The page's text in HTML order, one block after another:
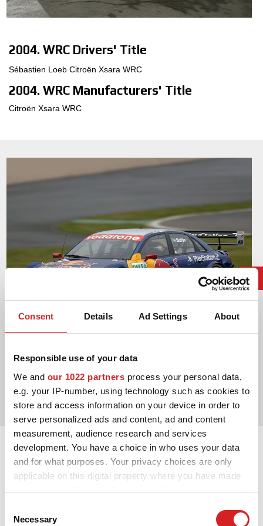
Consent Details Ad Settings About
Responsible use of your data
We and our 1022 partners process your personal data,
e.g. your IP-number, using technology such as cookies to
store and access information on your device in order to
serve personalized ads and content, ad and content
measurement, audience research and services
development. You have a choice in who uses your data
and for what purposes. Your privacy choices are only
applicable on this digital property where you have made
your choices. You can change or withdraw your consent
the Privacy trigger icon.
Selection
Necessary
MOTORSPORT
2004. WRC Drivers' Title
Sébastien Loeb Citroën Xsara WRC
2004. WRC Manufacturers' Title
Citroën Xsara WRC
2004. DTM Manufacturers' Title
Audi Sport